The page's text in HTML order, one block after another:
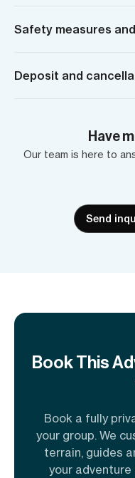
Safety measures
Deposit and
Have
Our team is here to
Send
Book This
Book a fully
your group. We
terrain, guides
your